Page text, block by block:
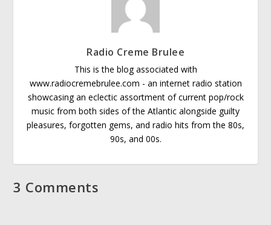
Radio Creme Brulee
This is the blog associated with
www.radiocremebrulee.com - an internet radio station
showcasing an eclectic assortment of current pop/rock
music from both sides of the Atlantic alongside guilty
pleasures, forgotten gems, and radio hits from the 80s,
90s, and 00s.
3 Comments